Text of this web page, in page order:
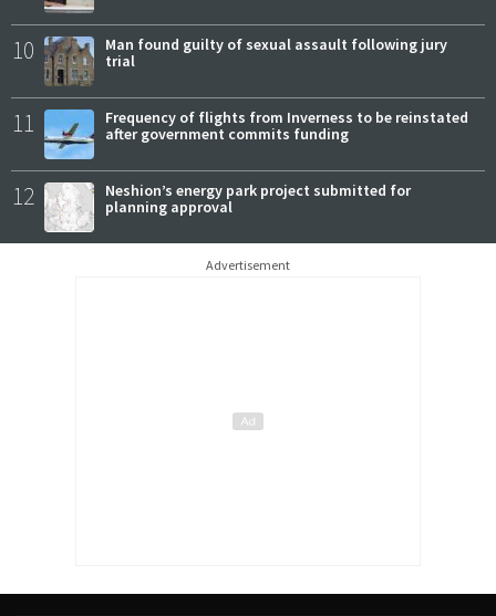
10
Man found guilty of sexual assault following jury
trial
11
Frequency of flights from Inverness to be reinstated
after government commits funding
12
Neshion’s energy park project submitted for
planning approval
Advertisement